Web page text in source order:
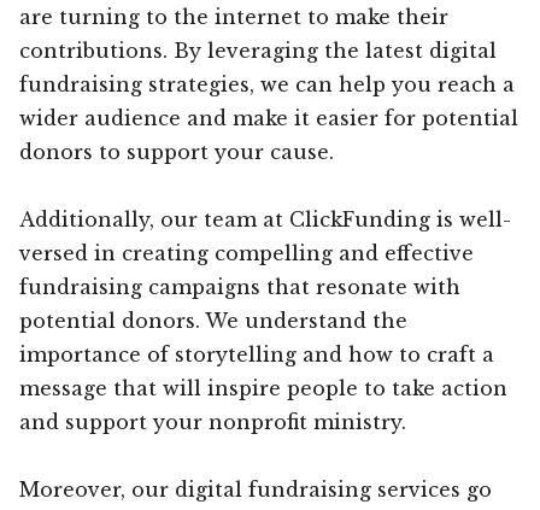
are turning to the internet to make their
contributions. By leveraging the latest digital
fundraising strategies, we can help you reach a
wider audience and make it easier for potential
donors to support your cause.
Additionally, our team at ClickFunding is well-
versed in creating compelling and effective
fundraising campaigns that resonate with
potential donors. We understand the
importance of storytelling and how to craft a
message that will inspire people to take action
and support your nonprofit ministry.
Moreover, our digital fundraising services go